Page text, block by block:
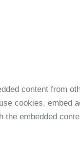
content from
cookies, embed
embedded